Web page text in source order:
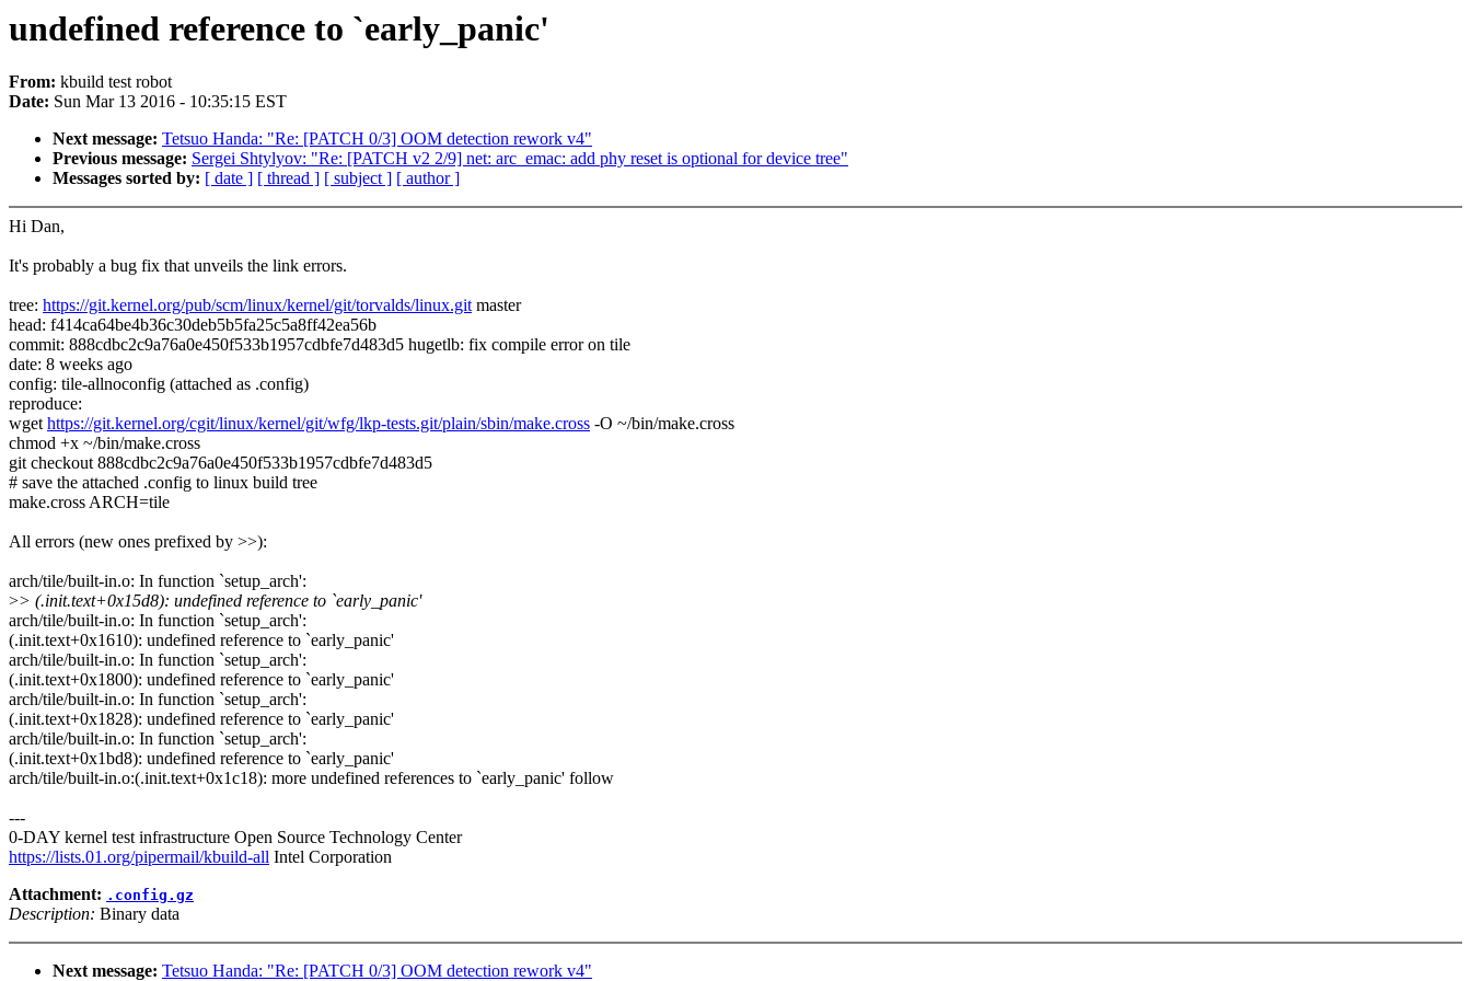
undefined reference to `early_panic'
From: kbuild test robot
Date: Sun Mar 13 2016 - 10:35:15 EST
Next message: Tetsuo Handa: "Re: [PATCH 0/3] OOM detection rework v4"
Previous message: Sergei Shtylyov: "Re: [PATCH v2 2/9] net: arc_emac: add phy reset is optional for device tree"
Messages sorted by: [ date ] [ thread ] [ subject ] [ author ]
Hi Dan,
It's probably a bug fix that unveils the link errors.
tree: https://git.kernel.org/pub/scm/linux/kernel/git/torvalds/linux.gitmaster
head: f414ca64be4b36c30deb5b5fa25c5a8ff42ea56b
commit: 888cdbc2c9a76a0e450f533b1957cdbfe7d483d5 hugetlb: fix compile error on tile
date: 8 weeks ago
config: tile-allnoconfig (attached as .config)
reproduce:
wgethttps://git.kernel.org/cgit/linux/kernel/git/wfg/lkp-tests.git/plain/sbin/make.cross -O ~/bin/make.cross
chmod +x ~/bin/make.cross
git checkout 888cdbc2c9a76a0e450f533b1957cdbfe7d483d5
# save the attached .config to linux build tree
make.cross ARCH=tile
All errors (new ones prefixed by >>):
arch/tile/built-in.o: In function `setup_arch':
>> (.init.text+0x15d8): undefined reference to `early_panic'
arch/tile/built-in.o: In function `setup_arch':
(.init.text+0x1610): undefined reference to `early_panic'
arch/tile/built-in.o: In function `setup_arch':
(.init.text+0x1800): undefined reference to `early_panic'
arch/tile/built-in.o: In function `setup_arch':
(.init.text+0x1828): undefined reference to `early_panic'
arch/tile/built-in.o: In function `setup_arch':
(.init.text+0x1bd8): undefined reference to `early_panic'
arch/tile/built-in.o:(.init.text+0x1c18): more undefined references to `early_panic' follow
---
0-DAY kernel test infrastructure Open Source Technology Center
https://lists.01.org/pipermail/kbuild-all Intel Corporation
Attachment: .config.gz
Description: Binary data
Next message: Tetsuo Handa: "Re: [PATCH 0/3] OOM detection rework v4"